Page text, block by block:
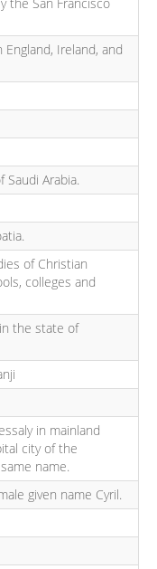
Ireland, and
Saudi Arabia.
of Christian
colleges and
the state of
in mainland
city of the
name.
given name Cyril.